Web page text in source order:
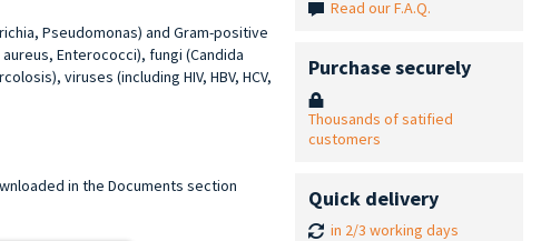
Pseudomonas) and Gram-positive
Enterococci), fungi (Candida
viruses (including HIV, HBV, HCV,
in the Documents section
Read our F.A.Q.
Purchase securely
Thousands of satified
customers
Quick delivery
in 2/3 working days